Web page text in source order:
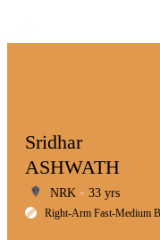
Sridhar
ASHWATH
NRK 33 yrs
Right-Arm Fast-Medium